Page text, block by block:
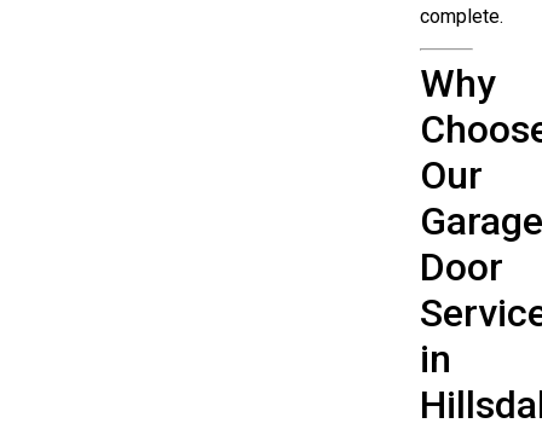
complete.
Why
Our
Garage
Door
in